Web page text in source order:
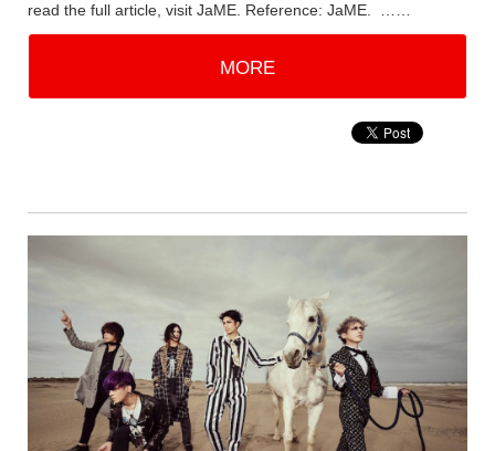
read the full article, visit JaME. Reference: JaME. ……
MORE